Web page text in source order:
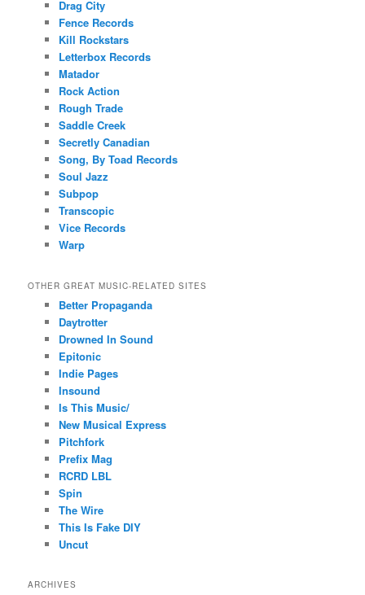
Drag City
Fence Records
Kill Rockstars
Letterbox Records
Matador
Rock Action
Rough Trade
Saddle Creek
Secretly Canadian
Song, By Toad Records
Soul Jazz
Subpop
Transcopic
Vice Records
Warp
OTHER GREAT MUSIC-RELATED SITES
Better Propaganda
Daytrotter
Drowned In Sound
Epitonic
Indie Pages
Insound
Is This Music/
New Musical Express
Pitchfork
Prefix Mag
RCRD LBL
Spin
The Wire
This Is Fake DIY
Uncut
ARCHIVES